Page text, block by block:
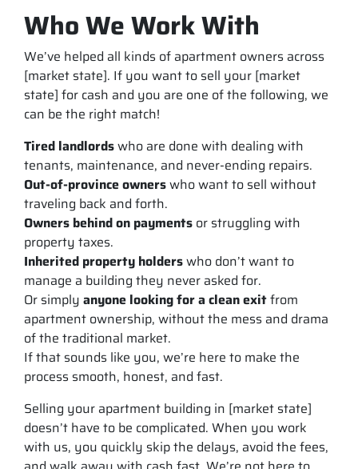
Who We Work With
We’ve helped all kinds of apartment owners across
[market state]. If you want to sell your [market
state] for cash and you are one of the following, we
can be the right match!
Tired landlordswho are done with dealing with
tenants, maintenance, and never-ending repairs.
Out-of-province ownerswho want to sell without
traveling back and forth.
Owners behind on payments or struggling with
property taxes.
Inherited property holderswho don’t want to
manage a building they never asked for.
Or simply anyone looking for a clean exitfrom
apartment ownership, without the mess and drama
of the traditional market.
If that sounds like you, we’re here to make the
process smooth, honest, and fast.
Selling your apartment building in [market state]
doesn’t have to be complicated. When you work
with us, you quickly skip the delays, avoid the fees,